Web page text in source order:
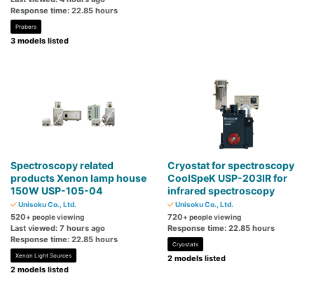
Response time: 22.85 hours
Probers
3 models listed
Spectroscopy related
products Xenon lamp house
150W USP-105-04
Unisoku Co., Ltd.
520+ people viewing
Last viewed: 7 hours ago
Response time: 22.85 hours
Xenon Light Sources
2 models listed
Cryostat for spectroscopy
CoolSpeK USP-203IR for
infrared spectroscopy
Unisoku Co., Ltd.
720+ people viewing
Response time: 22.85 hours
Cryostats
2 models listed